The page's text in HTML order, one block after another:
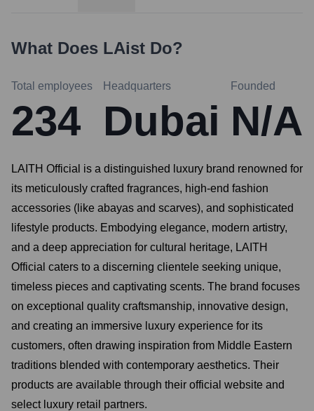
What Does LAist Do?
Total employees
234
Headquarters
Dubai
Founded
N/A
LAITH Official is a distinguished luxury brand renowned for
its meticulously crafted fragrances, high-end fashion
accessories (like abayas and scarves), and sophisticated
lifestyle products. Embodying elegance, modern artistry,
and a deep appreciation for cultural heritage, LAITH
Official caters to a discerning clientele seeking unique,
timeless pieces and captivating scents. The brand focuses
on exceptional quality craftsmanship, innovative design,
and creating an immersive luxury experience for its
customers, often drawing inspiration from Middle Eastern
traditions blended with contemporary aesthetics. Their
products are available through their official website and
select luxury retail partners.